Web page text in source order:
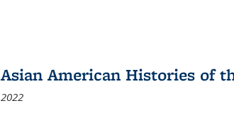
Asian American Histories of
2022